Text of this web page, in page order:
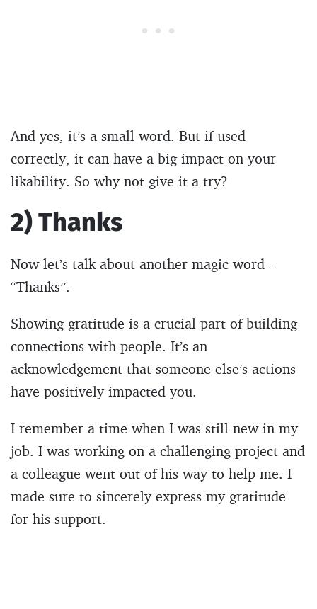
And yes, it’s a small word. But if used
correctly, it can have a big impact on your
likability. So why not give it a try?
2) Thanks
Now let’s talk about another magic word –
“Thanks”.
Showing gratitude is a crucial part of building
connections with people. It’s an
acknowledgement that someone else’s actions
have positively impacted you.
I remember a time when I was still new in my
job. I was working on a challenging project and
a colleague went out of his way to help me. I
made sure to sincerely express my gratitude
for his support.